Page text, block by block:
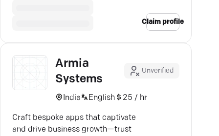
Claim profile
Armia
Systems
Unverified
India English 25 / hr
Craft bespoke apps that captivate
and drive business growth—trust